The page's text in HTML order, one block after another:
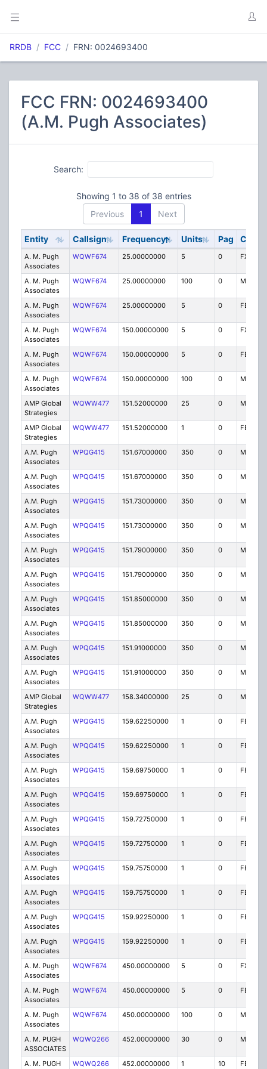
RRDB FCC FRN: 0024693400
FCC FRN: 0024693400
(A.M. Pugh Associates)
Search:
Showing 1 to 38 of 38 entries
Previous
1 Next
Entity Callsign Frequency Units Pag Code
A. M. Pugh
Associates
WQWF674 25.00000000 5 0 FX1T
A. M. Pugh
Associates
WQWF674 25.00000000 100 0 MO
A. M. Pugh
Associates
WQWF674 25.00000000 5 0 FB2T
A. M. Pugh
Associates
WQWF674 150.00000000 5 0 FX1T
A. M. Pugh
Associates
WQWF674 150.00000000 5 0 FB2T
A. M. Pugh
Associates
WQWF674 150.00000000 100 0 MO
AMP Global
Strategies
WQWW477 151.52000000 25 0 MO
AMP Global
Strategies
WQWW477 151.52000000 1 0 FB2T
A.M. Pugh
Associates
WPQG415 151.67000000 350 0 MO
A.M. Pugh
Associates
WPQG415 151.67000000 350 0 MO
A.M. Pugh
Associates
WPQG415 151.73000000 350 0 MO
A.M. Pugh
Associates
WPQG415 151.73000000 350 0 MO
A.M. Pugh
Associates
WPQG415 151.79000000 350 0 MO
A.M. Pugh
Associates
WPQG415 151.79000000 350 0 MO
A.M. Pugh
Associates
WPQG415 151.85000000 350 0 MO
A.M. Pugh
Associates
WPQG415 151.85000000 350 0 MO
A.M. Pugh
Associates
WPQG415 151.91000000 350 0 MO
A.M. Pugh
Associates
WPQG415 151.91000000 350 0 MO
AMP Global
Strategies
WQWW477 158.34000000 25 0 MO
A.M. Pugh
Associates
WPQG415 159.62250000 1 0 FB8
A.M. Pugh
Associates
WPQG415 159.62250000 1 0 FB8
A.M. Pugh
Associates
WPQG415 159.69750000 1 0 FB8
A.M. Pugh
Associates
WPQG415 159.69750000 1 0 FB8
A.M. Pugh
Associates
WPQG415 159.72750000 1 0 FB8
A.M. Pugh
Associates
WPQG415 159.72750000 1 0 FB8
A.M. Pugh
Associates
WPQG415 159.75750000 1 0 FB8
A.M. Pugh
Associates
WPQG415 159.75750000 1 0 FB8
A.M. Pugh
Associates
WPQG415 159.92250000 1 0 FB8
A.M. Pugh
Associates
WPQG415 159.92250000 1 0 FB8
A. M. Pugh
Associates
WQWF674 450.00000000 5 0 FX1T
A. M. Pugh
Associates
WQWF674 450.00000000 5 0 FB2T
A. M. Pugh
Associates
WQWF674 450.00000000 100 0 MO
A. M. PUGH
ASSOCIATES
WQWQ266 452.00000000 30 0 MO
A. M. PUGH WQWQ266 452.00000000 1 10 FB2T